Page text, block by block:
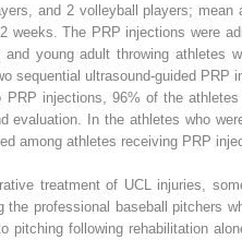
and 2 volleyball players;
weeks. The PRP injections were
young adult throwing athletes
sequential ultrasound-guided
PRP injections, 96% of the
evaluation. In the athletes who
among athletes receiving PRP
treatment of UCL injuries,
the professional baseball pitchers
pitching following rehabilitation